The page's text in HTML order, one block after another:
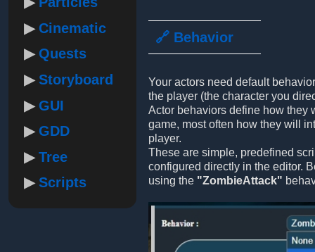
Cinematic
Quests
Storyboard
GUI
GDD
Tree
Scripts
🔗 Behavior
Your actors need default
the player (the character you
Actor behaviors define how they
game, most often how they will
player.
These are simple, predefined
configured directly in the editor.
using the "ZombieAttack"